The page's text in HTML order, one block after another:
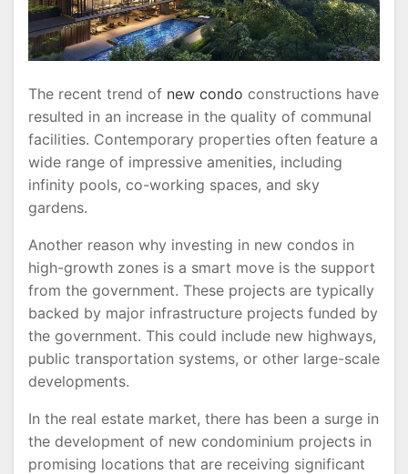
The recent trend of new condo constructions have
resulted in an increase in the quality of communal
facilities. Contemporary properties often feature a
wide range of impressive amenities, including
infinity pools, co-working spaces, and sky
gardens.
Another reason why investing in new condos in
high-growth zones is a smart move is the support
from the government. These projects are typically
backed by major infrastructure projects funded by
the government. This could include new highways,
public transportation systems, or other large-scale
developments.
In the real estate market, there has been a surge in
the development of new condominium projects in
promising locations that are receiving significant